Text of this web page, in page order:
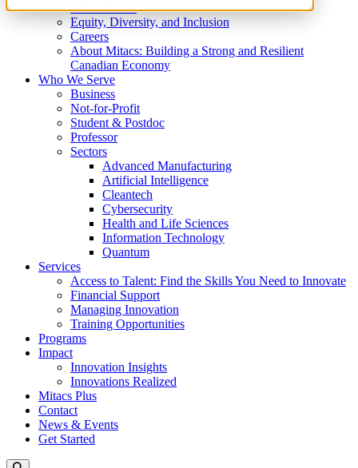
What We Do
Equity, Diversity, and Inclusion
Careers
About Mitacs: Building a Strong and Resilient
Canadian Economy
Who We Serve
Business
Not-for-Profit
Student & Postdoc
Professor
Sectors
Advanced Manufacturing
Artificial Intelligence
Cleantech
Cybersecurity
Health and Life Sciences
Information Technology
Quantum
Services
Access to Talent: Find the Skills You Need to Innovate
Financial Support
Managing Innovation
Training Opportunities
Programs
Impact
Innovation Insights
Innovations Realized
Mitacs Plus
Contact
News & Events
Get Started